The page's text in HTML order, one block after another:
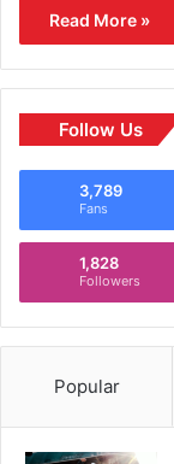
Read More »
Follow Us
3,789
Fans
1,828
Followers
Popular